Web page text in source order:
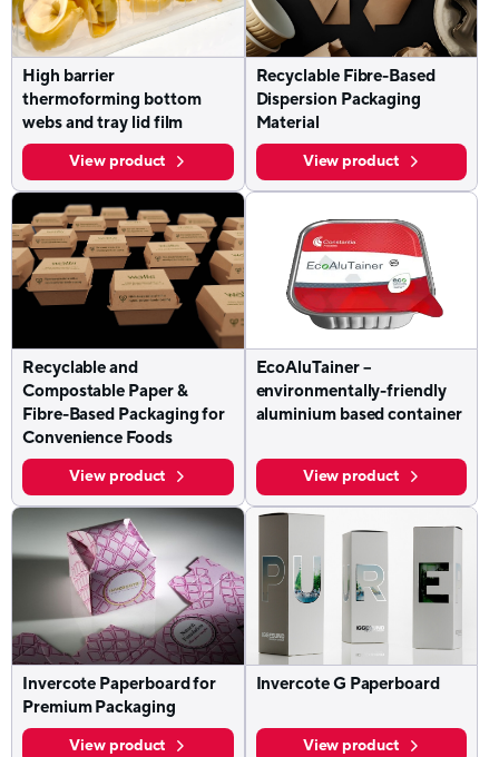
High barrier
thermoforming bottom
webs and tray lid film
View product
Recyclable Fibre-Based
Dispersion Packaging
Material
View product
Recyclable and
Compostable Paper &
Fibre-Based Packaging for
Convenience Foods
View product
EcoAluTainer –
environmentally-friendly
aluminium based container
View product
Invercote Paperboard for
Premium Packaging
View product
Invercote G Paperboard
View product